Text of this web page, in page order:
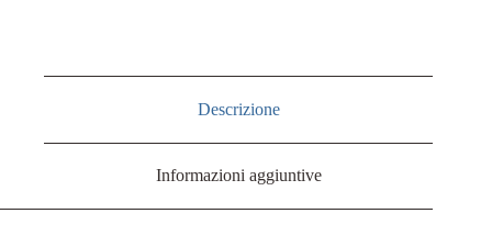
Descrizione
Informazioni aggiuntive